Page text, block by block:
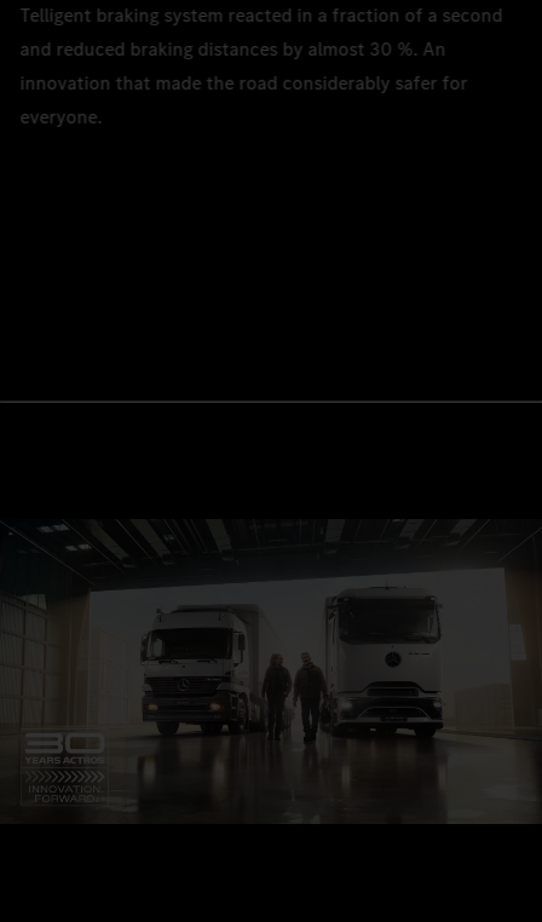
Telligent braking system reacted in a fraction of a second
and reduced braking distances by almost 30 %. An
innovation that made the road considerably safer for
everyone.